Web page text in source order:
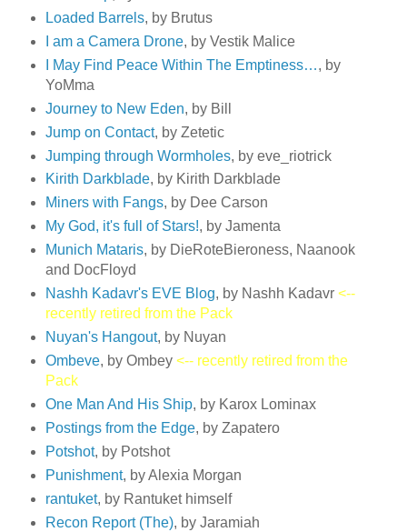
Loaded Barrels, by Brutus
I am a Camera Drone, by Vestik Malice
I May Find Peace Within The Emptiness…, by
YoMma
Journey to New Eden, by Bill
Jump on Contact, by Zetetic
Jumping through Wormholes, by eve_riotrick
Kirith Darkblade, by Kirith Darkblade
Miners with Fangs, by Dee Carson
My God, it's full of Stars!, by Jamenta
Munich Mataris, by DieRoteBieroness, Naanook
and DocFloyd
Nashh Kadavr's EVE Blog, by Nashh Kadavr <--
recently retired from the Pack
Nuyan's Hangout, by Nuyan
Ombeve, by Ombey <-- recently retired from the
Pack
One Man And His Ship, by Karox Lominax
Postings from the Edge, by Zapatero
Potshot, by Potshot
Punishment, by Alexia Morgan
rantuket, by Rantuket himself
Recon Report (The), by Jaramiah